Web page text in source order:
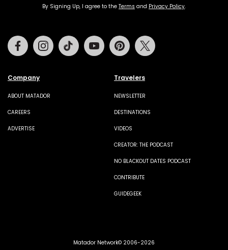
By Signing Up, I agree to the Terms and Privacy Policy.
Company
ABOUT MATADOR
CAREERS
ADVERTISE
Travelers
NEWSLETTER
DESTINATIONS
VIDEOS
CREATOR: THE PODCAST
NO BLACKOUT DATES PODCAST
CONTRIBUTE
GUIDEGEEK
FacebookInstagramTiktok Youtube Pinterest
Matador Network© 2006-2026